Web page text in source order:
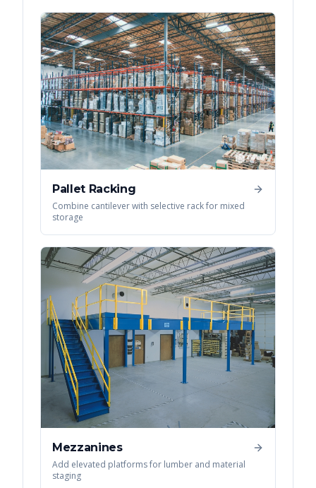
Pallet Racking
Combine cantilever with selective rack for mixed
storage
Mezzanines
Add elevated platforms for lumber and material
staging